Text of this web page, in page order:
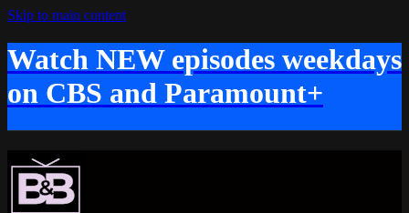
Skip to main content
Watch NEW episodes weekdays
on CBS and Paramount+